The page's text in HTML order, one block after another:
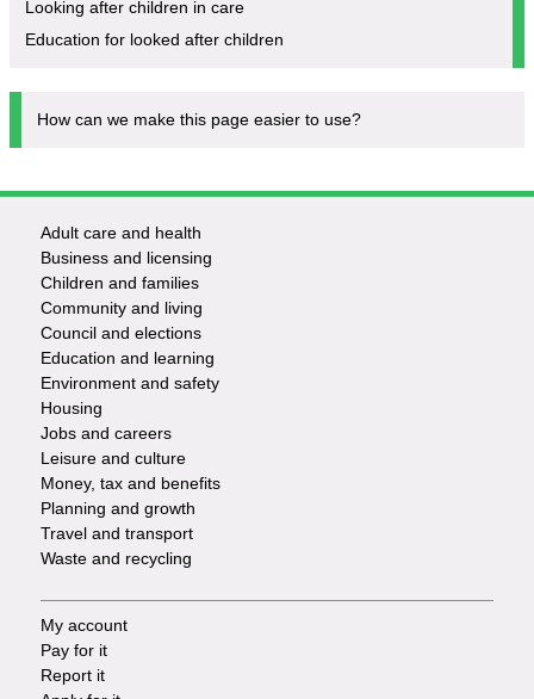
Looking after children in care
Education for looked after children
How can we make this page easier to use?
Footer
-
Services
Adult care and health
Business and licensing
Children and families
Community and living
Council and elections
Education and learning
Environment and safety
Housing
Jobs and careers
Leisure and culture
Money, tax and benefits
Planning and growth
Travel and transport
Waste and recycling
Footer
-
My account
Pay for it
Report it